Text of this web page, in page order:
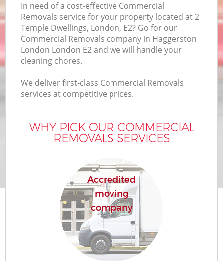
In need of a cost-effective Commercial
Removals service for your property located at 2
Temple Dwellings, London, E2? Go for our
Commercial Removals company in Haggerston
London London E2 and we will handle your
cleaning chores.
We deliver first-class Commercial Removals
services at competitive prices.
WHY PICK OUR COMMERCIAL
REMOVALS SERVICES
Accredited
moving
company